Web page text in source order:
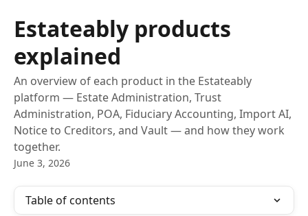
Estateably products
explained
An overview of each product in the Estateably
platform — Estate Administration, Trust
Administration, POA, Fiduciary Accounting, Import AI,
Notice to Creditors, and Vault — and how they work
together.
June 3, 2026
Table of contents